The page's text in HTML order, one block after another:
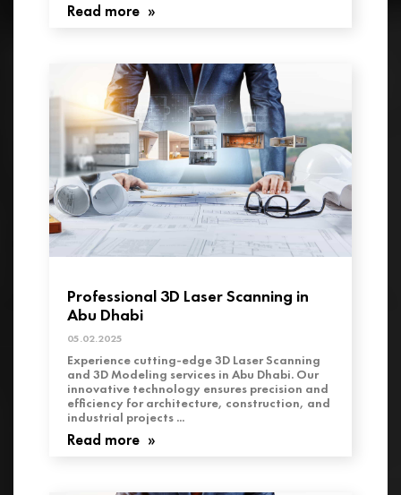
Read more
Professional 3D Laser Scanning in
Abu Dhabi
05.02.2025
Experience cutting-edge 3D Laser Scanning
and 3D Modeling services in Abu Dhabi. Our
innovative technology ensures precision and
efficiency for architecture, construction, and
industrial projects ...
Read more